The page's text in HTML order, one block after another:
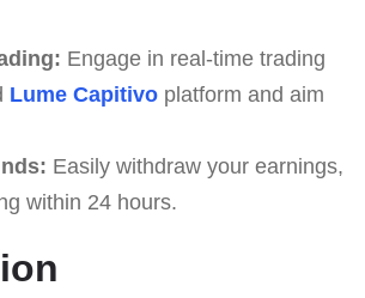
Engage in real-time trading
Lume Capitivoplatform and aim
Easily withdraw your earnings,
within 24 hours.